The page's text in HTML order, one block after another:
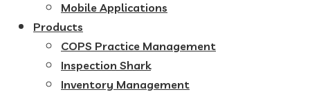
Mobile Applications
Products
COPS Practice Management
Inspection Shark
Inventory Management